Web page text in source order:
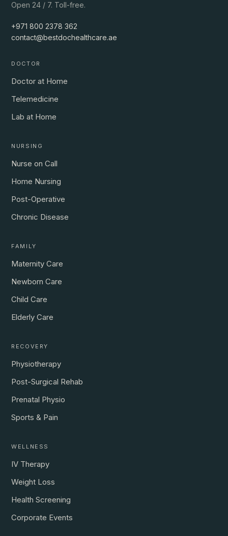
Open 24 / 7. Toll-free.
+971 800 2378 362
contact@bestdochealthcare.ae
DOCTOR
Doctor at Home
Telemedicine
Lab at Home
NURSING
Nurse on Call
Home Nursing
Post-Operative
Chronic Disease
FAMILY
Maternity Care
Newborn Care
Child Care
Elderly Care
RECOVERY
Physiotherapy
Post-Surgical Rehab
Prenatal Physio
Sports & Pain
WELLNESS
IV Therapy
Weight Loss
Health Screening
Corporate Events